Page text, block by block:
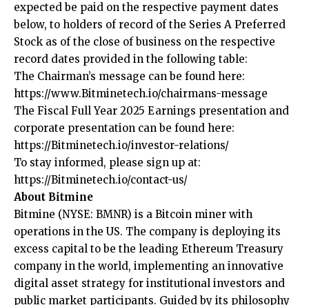
expected be paid on the respective payment dates
below, to holders of record of the Series A Preferred
Stock as of the close of business on the respective
record dates provided in the following table:
The Chairman’s message can be found here:
https://www.Bitminetech.io/chairmans-message
The Fiscal Full Year 2025 Earnings presentation and
corporate presentation can be found here:
https://Bitminetech.io/investor-relations/
To stay informed, please sign up at:
https://Bitminetech.io/contact-us/
About Bitmine
Bitmine (NYSE: BMNR) is a Bitcoin miner with
operations in the US. The company is deploying its
excess capital to be the leading Ethereum Treasury
company in the world, implementing an innovative
digital asset strategy for institutional investors and
public market participants. Guided by its philosophy